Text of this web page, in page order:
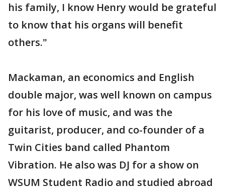
his family, I know Henry would be grateful
to know that his organs will benefit
others."
Mackaman, an economics and English
double major, was well known on campus
for his love of music, and was the
guitarist, producer, and co-founder of a
Twin Cities band called Phantom
Vibration. He also was DJ for a show on
WSUM Student Radio and studied abroad